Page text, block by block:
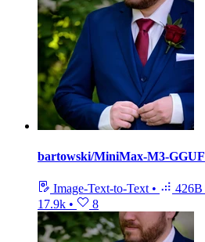
bartowski/MiniMax-M3-GGUF
Image-Text-to-Text • 426B
17.9k • 8